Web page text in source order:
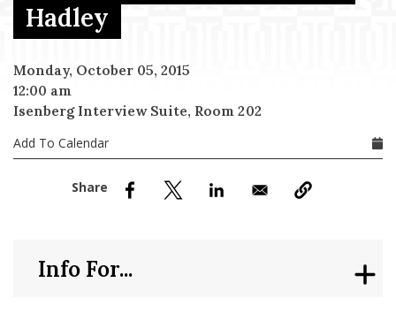
Menu Item
Menu Item
Hadley
Monday, October 05, 2015
12:00 am
Isenberg Interview Suite, Room 202
Add To Calendar
Info For...